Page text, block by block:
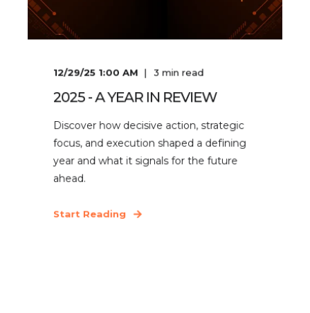
12/29/25 1:00 AM 3min read
2025 - A YEAR IN REVIEW
Discover how decisive action, strategic
focus, and execution shaped a defining
year and what it signals for the future
ahead.
Start Reading